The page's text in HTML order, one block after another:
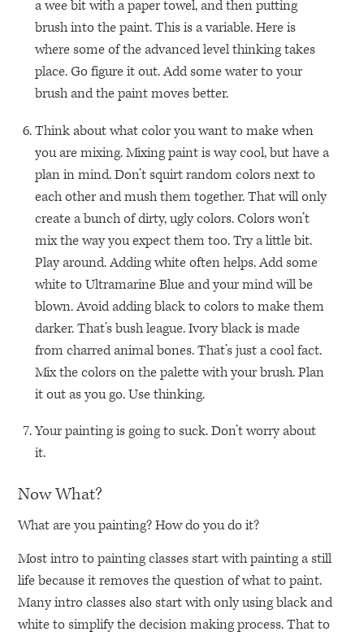
a wee bit with a paper towel, and then putting
brush into the paint. This is a variable. Here is
where some of the advanced level thinking takes
place. Go figure it out. Add some water to your
brush and the paint moves better.
Think about what color you want to make when
you are mixing. Mixing paint is way cool, but have a
plan in mind. Don’t squirt random colors next to
each other and mush them together. That will only
create a bunch of dirty, ugly colors. Colors won’t
mix the way you expect them too. Try a little bit.
Play around. Adding white often helps. Add some
white to Ultramarine Blue and your mind will be
blown. Avoid adding black to colors to make them
darker. That’s bush league. Ivory black is made
from charred animal bones. That’s just a cool fact.
Mix the colors on the palette with your brush. Plan
it out as you go. Use thinking.
Your painting is going to suck. Don’t worry about
it.
Now What?
What are you painting? How do you do it?
Most intro to painting classes start with painting a still
life because it removes the question of what to paint.
Many intro classes also start with only using black and
white to simplify the decision making process. That to